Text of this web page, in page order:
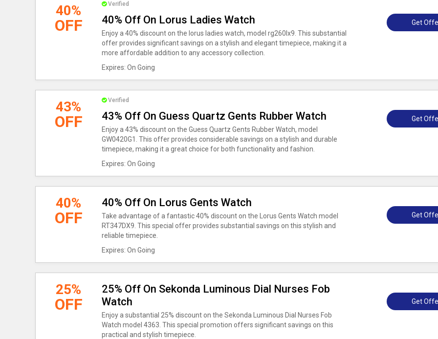
40%
OFF
Verified
40% Off On Lorus Ladies Watch
Enjoy a 40% discount on the lorus ladies watch, model rg260lx9. This substantial
offer provides significant savings on a stylish and elegant timepiece, making it a
more affordable addition to any accessory collection.
Expires: On Going
Get
43%
OFF
Verified
43% Off On Guess Quartz Gents Rubber Watch
Enjoy a 43% discount on the Guess Quartz Gents Rubber Watch, model
GW0420G1. This offer provides considerable savings on a stylish and durable
timepiece, making it a great choice for both functionality and fashion.
Expires: On Going
Get
40%
OFF
40% Off On Lorus Gents Watch
Take advantage of a fantastic 40% discount on the Lorus Gents Watch model
RT347DX9. This special offer provides substantial savings on this stylish and
reliable timepiece.
Expires: On Going
Get
25%
OFF
25% Off On Sekonda Luminous Dial Nurses Fob
Watch
Enjoy a substantial 25% discount on the Sekonda Luminous Dial Nurses Fob
Watch model 4363. This special promotion offers significant savings on this
practical and stylish timepiece.
Get